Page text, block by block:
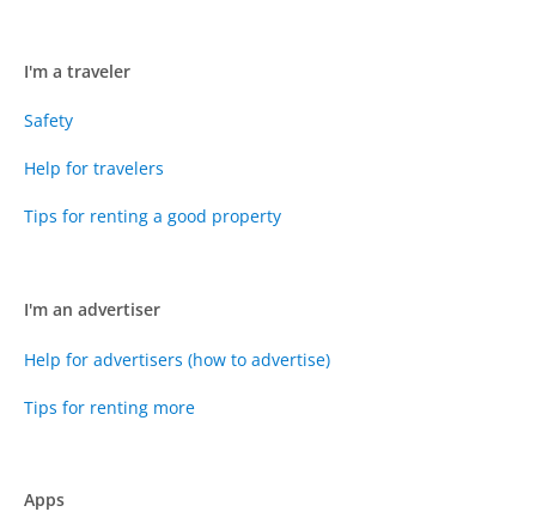
I'm a traveler
Safety
Help for travelers
Tips for renting a good property
I'm an advertiser
Help for advertisers (how to advertise)
Tips for renting more
Apps